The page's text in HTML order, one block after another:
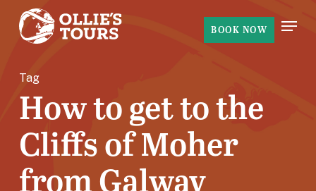
Skip
content
BOOK NOW
Menu
Tag
How to get to the
Cliffs of Moher
from Galway